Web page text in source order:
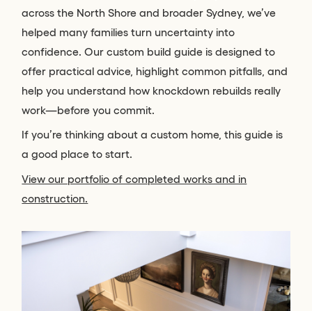
across the North Shore and broader Sydney, we’ve
helped many families turn uncertainty into
confidence. Our custom build guide is designed to
offer practical advice, highlight common pitfalls, and
help you understand how knockdown rebuilds really
work—before you commit.
If you’re thinking about a custom home, this guide is
a good place to start.
View our portfolio of completed works and in
construction.